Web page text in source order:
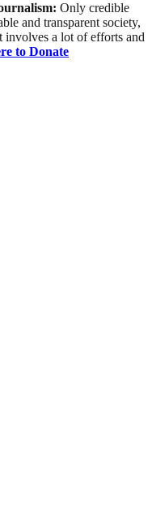
Only credible
and transparent society,
involves a lot of efforts and
to Donate